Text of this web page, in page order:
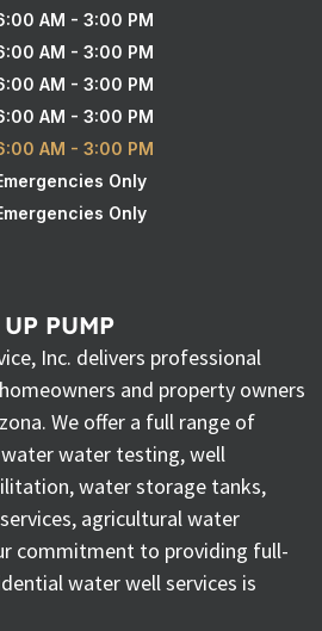
AM - 3:00 PM
AM - 3:00 PM
AM - 3:00 PM
AM - 3:00 PM
AM - 3:00 PM
Only
Only
PUMP
Inc. delivers professional
and property owners
We offer a full range of
water testing, well
water storage tanks,
agricultural water
commitment to providing full-
water well services is